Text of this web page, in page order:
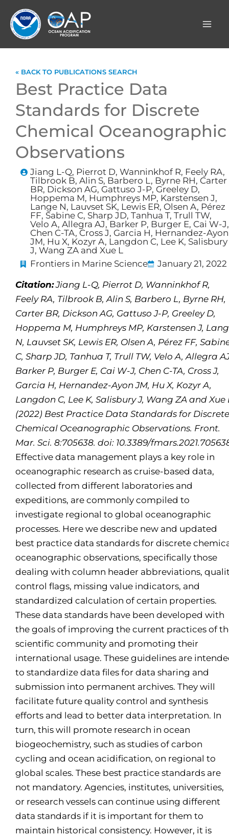
content
« BACK TO PUBLICATIONS SEARCH
Best Practice Data
Standards for Discrete
Chemical Oceanographic
Observations
Jiang L-Q, Pierrot D, Wanninkhof R, Feely RA,
Tilbrook B, Alin S, Barbero L, Byrne RH, Carter
BR, Dickson AG, Gattuso J-P, Greeley D,
Hoppema M, Humphreys MP, Karstensen J,
Lange N, Lauvset SK, Lewis ER, Olsen A, Pérez
FF, Sabine C, Sharp JD, Tanhua T, Trull TW,
Velo A, Allegra AJ, Barker P, Burger E, Cai W-J,
Chen C-TA, Cross J, Garcia H, Hernandez-Ayon
JM, Hu X, Kozyr A, Langdon C, Lee K, Salisbury
J, Wang ZA and Xue L
Frontiers in Marine Science
January 21, 2022
Citation:Jiang L-Q, Pierrot D, Wanninkhof R,
Feely RA, Tilbrook B, Alin S, Barbero L, Byrne RH,
Carter BR, Dickson AG, Gattuso J-P, Greeley D,
Hoppema M, Humphreys MP, Karstensen J,
N, Lauvset SK, Lewis ER, Olsen A, Pérez FF,
C, Sharp JD, Tanhua T, Trull TW, Velo A, Allegra
Barker P, Burger E, Cai W-J, Chen C-TA, Cross J,
Garcia H, Hernandez-Ayon JM, Hu X, Kozyr A,
Langdon C, Lee K, Salisbury J, Wang ZA and Xue
(2022) Best Practice Data Standards for Discrete
Chemical Oceanographic Observations. Front.
Mar. Sci. 8:705638. doi: 10.3389/
Effective data management plays a key role in
oceanographic research as cruise-based data,
collected from different laboratories and
expeditions, are commonly compiled to
investigate regional to global oceanographic
processes. Here we describe new and updated
best practice data standards for discrete
oceanographic observations, specifically those
dealing with column header abbreviations,
control flags, missing value indicators, and
standardized calculation of certain properties.
These data standards have been developed with
the goals of improving the current practices of
scientific community and promoting their
international usage. These guidelines are
to standardize data files for data sharing and
submission into permanent archives. They will
facilitate future quality control and synthesis
efforts and lead to better data interpretation. In
turn, this will promote research in ocean
biogeochemistry, such as studies of carbon
cycling and ocean acidification, on regional to
global scales. These best practice standards are
not mandatory. Agencies, institutes, universities,
or research vessels can continue using different
data standards if it is important for them to
maintain historical consistency. However, it is